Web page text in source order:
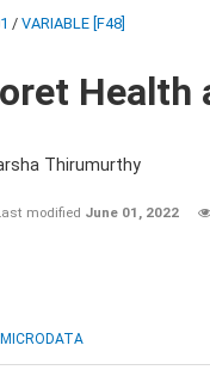
/ VARIABLE [F48]
Health
Thirumurthy
modified June 01, 2022